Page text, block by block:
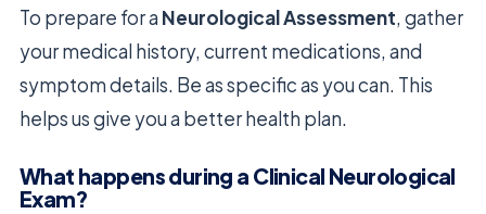
To prepare for a Neurological Assessment, gather
your medical history, current medications, and
symptom details. Be as specific as you can. This
helps us give you a better health plan.
What happens during a Clinical Neurological
Exam?